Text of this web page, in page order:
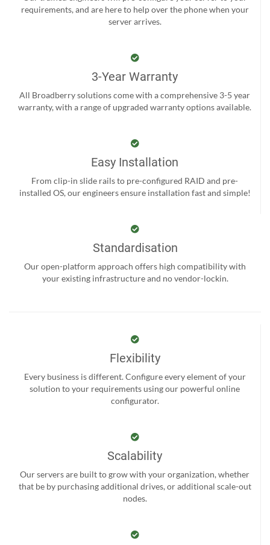
requirements, and are here to help over the phone when your
server arrives.
3-Year Warranty
All Broadberry solutions come with a comprehensive 3-5 year
warranty, with a range of upgraded warranty options available.
Easy Installation
From clip-in slide rails to pre-configured RAID and pre-
installed OS, our engineers ensure installation fast and simple!
Standardisation
Our open-platform approach offers high compatibility with
your existing infrastructure and no vendor-lockin.
Flexibility
Every business is different. Configure every element of your
solution to your requirements using our powerful online
configurator.
Scalability
Our servers are built to grow with your organization, whether
that be by purchasing additional drives, or additional scale-out
nodes.